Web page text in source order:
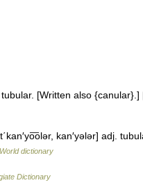
[Written also
kan′yələr] adj.
dictionary
Dictionary